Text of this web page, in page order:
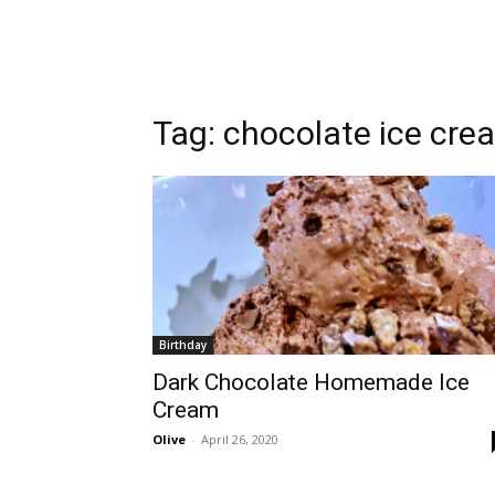
Tag: chocolate ice
Birthday
Dark Chocolate Homemade Ice
Cream
Olive - April 26, 2020